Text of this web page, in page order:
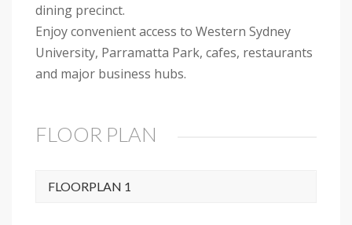
dining precinct.
Enjoy convenient access to Western Sydney
University, Parramatta Park, cafes, restaurants
and major business hubs.
FLOOR PLAN
FLOORPLAN 1